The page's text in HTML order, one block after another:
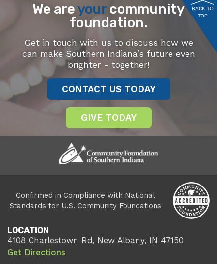
We are yourcommunity
foundation.
Get in touch with us to discuss how we
can make Southern Indiana’s future even
brighter - together!
CONTACT US TODAY
GIVE TODAY
BACK TO
TOP
Confirmed in Compliance with National
Standards for U.S. Community Foundations
LOCATION
4108 Charlestown Rd, New Albany, IN 47150
Get Directions